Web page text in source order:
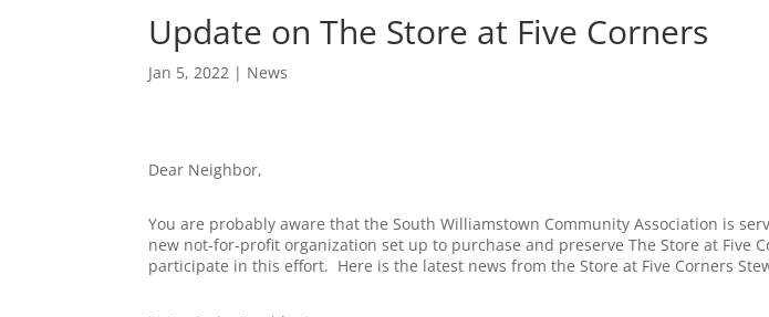
Update on The Store at Five Corners
Jan 5, 2022 | News
Dear Neighbor,
You are probably aware that the South Williamstown Community Association is
new not-for-profit organization set up to purchase and preserve The Store at Five
participate in this effort. Here is the latest news from the Store at Five Corners